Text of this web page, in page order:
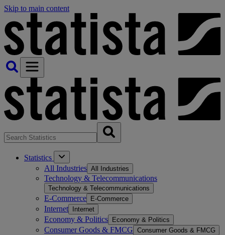
Skip to main content
Statistics
All Industries All Industries
Technology & Telecommunications
Technology & Telecommunications
E-Commerce E-Commerce
Internet Internet
Economy & Politics Economy & Politics
Consumer Goods & FMCG Consumer Goods & FMCG